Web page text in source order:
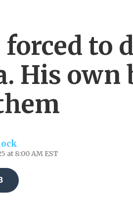
forced to
His own
at 8:00 AM EST